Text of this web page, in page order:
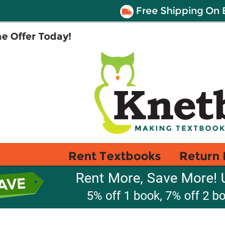
Free Shipping On
Offer Today!
Rent Textbooks Return
Rent More, Save More!
5% off 1 book, 7% off 2